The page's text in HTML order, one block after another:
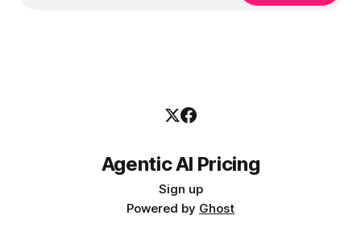
Agentic AI Pricing
Sign up
Powered by Ghost